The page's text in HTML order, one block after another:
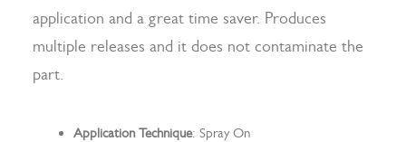
Search
application and a great time saver. Produces
multiple releases and it does not contaminate the
part.
Application Technique: Spray On